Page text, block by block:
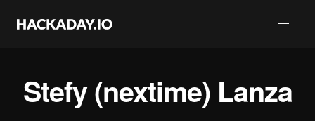
Stefy (nextime) Lanza